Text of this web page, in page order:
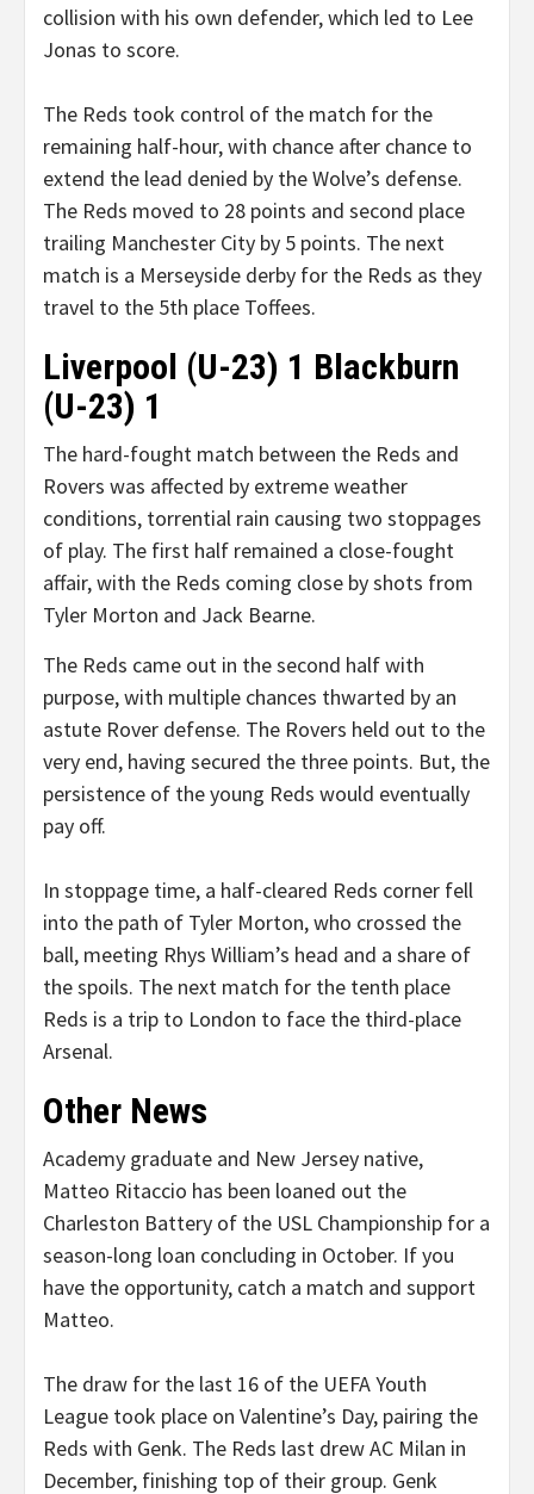
collision with his own defender, which led to Lee
Jonas to score.
The Reds took control of the match for the
remaining half-hour, with chance after chance to
extend the lead denied by the Wolve’s defense.
The Reds moved to 28 points and second place
trailing Manchester City by 5 points. The next
match is a Merseyside derby for the Reds as they
travel to the 5th place Toffees.
Liverpool (U-23) 1 Blackburn
(U-23) 1
The hard-fought match between the Reds and
Rovers was affected by extreme weather
conditions, torrential rain causing two stoppages
of play. The first half remained a close-fought
affair, with the Reds coming close by shots from
Tyler Morton and Jack Bearne.
The Reds came out in the second half with
purpose, with multiple chances thwarted by an
astute Rover defense. The Rovers held out to the
very end, having secured the three points. But, the
persistence of the young Reds would eventually
pay off.
In stoppage time, a half-cleared Reds corner fell
into the path of Tyler Morton, who crossed the
ball, meeting Rhys William’s head and a share of
the spoils. The next match for the tenth place
Reds is a trip to London to face the third-place
Arsenal.
Other News
Academy graduate and New Jersey native,
Matteo Ritaccio has been loaned out the
Charleston Battery of the USL Championship for a
season-long loan concluding in October. If you
have the opportunity, catch a match and support
Matteo.
The draw for the last 16 of the UEFA Youth
League took place on Valentine’s Day, pairing the
Reds with Genk. The Reds last drew AC Milan in
December, finishing top of their group. Genk